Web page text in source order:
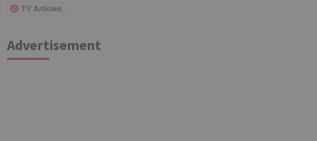
TV Articles
Advertisement